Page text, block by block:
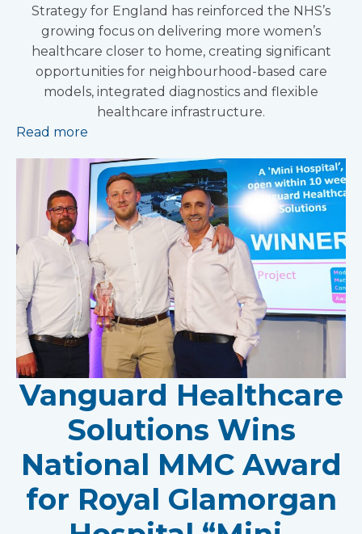
Strategy for England has reinforced the NHS’s
growing focus on delivering more women’s
healthcare closer to home, creating significant
opportunities for neighbourhood-based care
models, integrated diagnostics and flexible
healthcare infrastructure.
Read more
Vanguard Healthcare
Solutions Wins
National MMC Award
for Royal Glamorgan